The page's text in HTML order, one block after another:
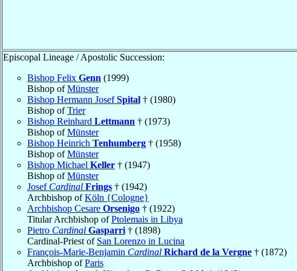
Episcopal Lineage / Apostolic Succession:
Bishop Felix Genn (1999)
Bishop ofMünster
Bishop Hermann JosefSpital † (1980)
Bishop ofTrier
Bishop Reinhard Lettmann † (1973)
Bishop ofMünster
Bishop Heinrich Tenhumberg † (1958)
Bishop ofMünster
Bishop Michael Keller † (1947)
Bishop ofMünster
Josef Cardinal Frings † (1942)
Archbishop ofKöln {Cologne}
Archbishop Cesare Orsenigo † (1922)
Titular Archbishop ofPtolemais in Libya
Pietro Cardinal Gasparri † (1898)
Cardinal-Priest of San Lorenzo in Lucina
François-Marie-Benjamin Cardinal Richard de la Vergne † (1872)
Archbishop ofParis